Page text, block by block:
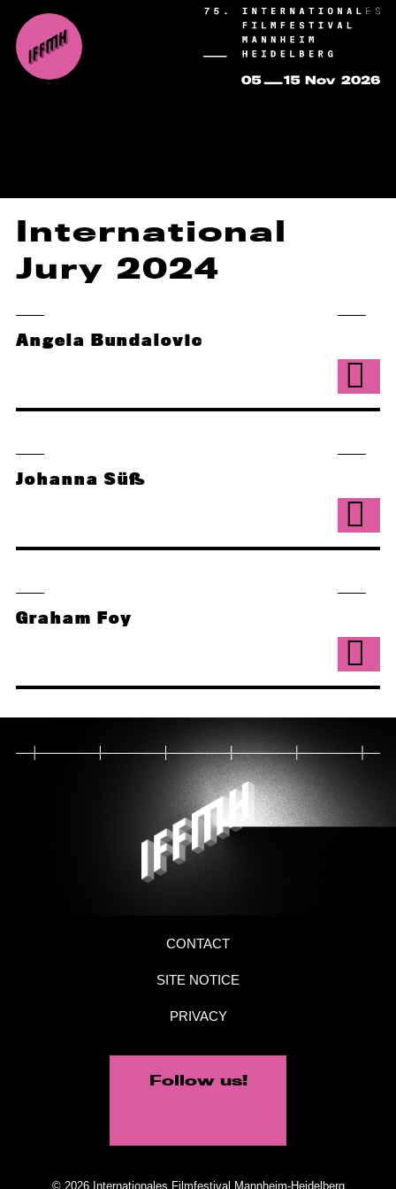
International
Jury 2024
Angela Bundalovic
Johanna Süß
Graham Foy
CONTACT
SITE NOTICE
PRIVACY
Follow us!
© 2026 Internationales Filmfestival Mannheim-Heidelberg